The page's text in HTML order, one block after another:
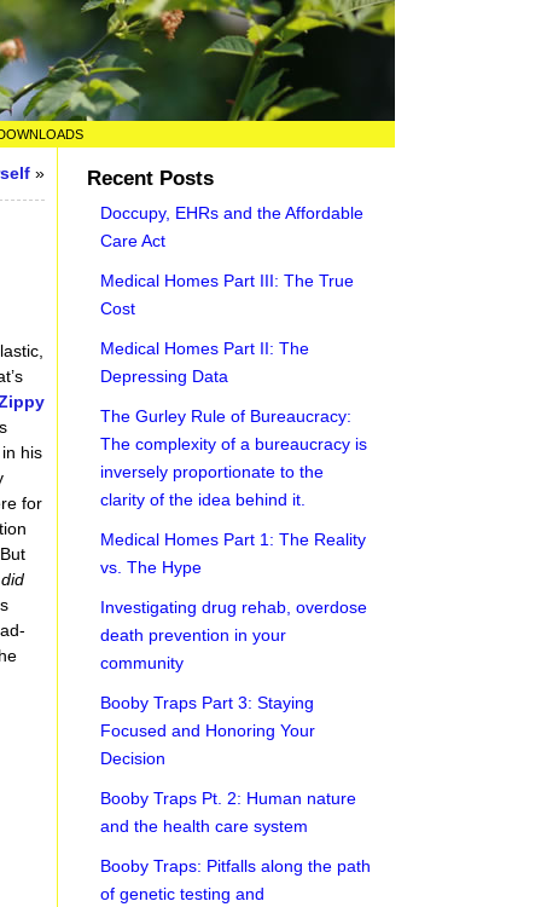
»
his
for
did
Recent Posts
Doccupy, EHRs and the Affordable
Care Act
Medical Homes Part III: The True
Cost
Medical Homes Part II: The
Depressing Data
The Gurley Rule of Bureaucracy:
The complexity of a bureaucracy is
inversely proportionate to the
clarity of the idea behind it.
Medical Homes Part 1: The Reality
vs. The Hype
Investigating drug rehab, overdose
death prevention in your
community
Booby Traps Part 3: Staying
Focused and Honoring Your
Decision
Booby Traps Pt. 2: Human nature
and the health care system
Booby Traps: Pitfalls along the path
of genetic testing and